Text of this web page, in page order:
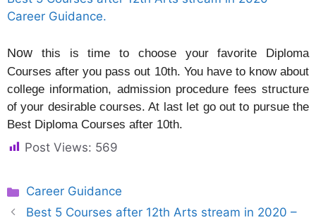
Career Guidance.
Now this is time to choose your favorite Diploma
Courses after you pass out 10th. You have to know about
college information, admission procedure fees structure
of your desirable courses. At last let go out to pursue the
Best Diploma Courses after 10th.
Post Views: 569
Categories
Career Guidance
Best 5 Courses after 12th Arts stream in 2020 –